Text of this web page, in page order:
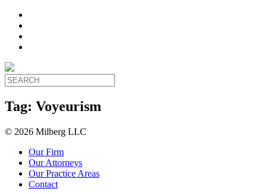
Tag: Voyeurism
© 2026 Milberg LLC
Our Firm
Our Attorneys
Our Practice Areas
Contact